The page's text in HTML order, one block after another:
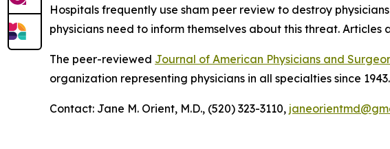
Hospitals frequently use sham peer review to destroy
physicians need to inform themselves about this threat.
The peer-reviewed Journal of American Physicians and
organization representing physicians in all specialties since 1943.
Contact: Jane M. Orient, M.D., (520) 323-3110,